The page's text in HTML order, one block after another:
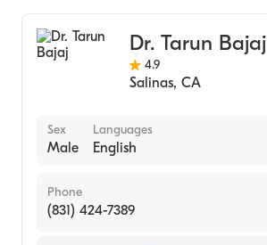
Dr. Tarun Bajaj
4.9
Salinas, CA
Sex
Male
Languages
English
Phone
(831) 424-7389